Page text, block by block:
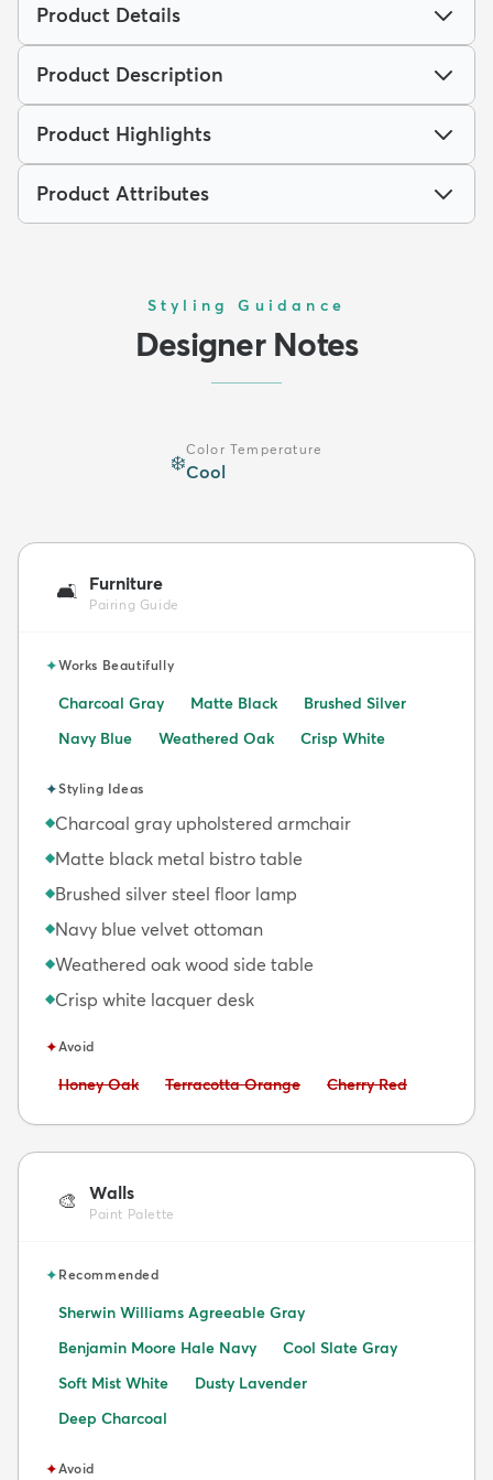
Product Details
Product Description
Product Highlights
Product Attributes
Styling Guidance
Designer Notes
❄️
Color Temperature
Cool
🛋️ Furniture
Pairing Guide
✦Works Beautifully
Charcoal Gray Matte Black
Brushed Silver
Navy Blue
Weathered Oak Crisp White
✦Styling Ideas
◆Charcoal gray upholstered armchair
◆Matte black metal bistro table
◆Brushed silver steel floor lamp
◆Navy blue velvet ottoman
◆Weathered oak wood side table
◆Crisp white lacquer desk
✦Avoid
Avoid:
Honey Oak Avoid:
Terracotta Orange Avoid:
Cherry Red
🎨 Walls
Paint Palette
✦Recommended
Sherwin Williams Agreeable Gray
Benjamin Moore Hale Navy
Cool Slate Gray
Soft Mist White
Dusty Lavender
Deep Charcoal
✦Avoid